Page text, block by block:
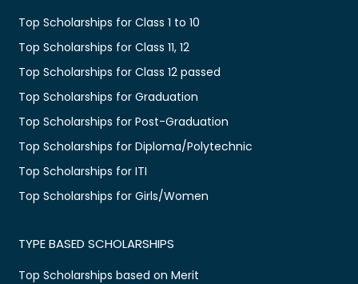
Top Scholarships for Class 1 to 10
Top Scholarships for Class 11, 12
Top Scholarships for Class 12 passed
Top Scholarships for Graduation
Top Scholarships for Post-Graduation
Top Scholarships for Diploma/Polytechnic
Top Scholarships for ITI
Top Scholarships for Girls/Women
TYPE BASED SCHOLARSHIPS
Top Scholarships based on Merit